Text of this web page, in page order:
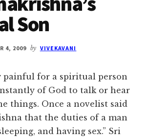
Son
4, 2009 by VIVEKAVANI
painful for a spiritual person
of God to talk or hear
things. Once a novelist said
that the duties of a man
and having sex.” Sri